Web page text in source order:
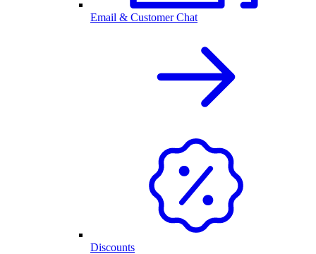
Email & Customer Chat
Discounts